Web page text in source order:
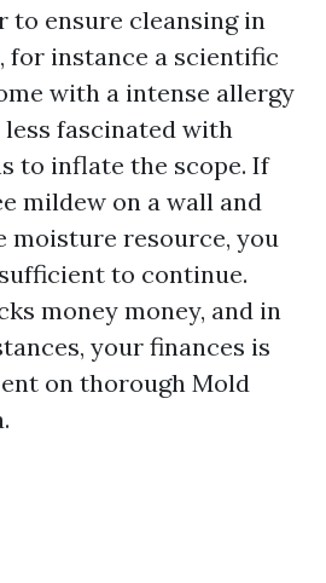
to ensure cleansing in
for instance a scientific
with a intense allergy
less fascinated with
to inflate the scope. If
mildew on a wall and
moisture resource, you
to continue.
money money, and in
your finances is
on thorough Mold